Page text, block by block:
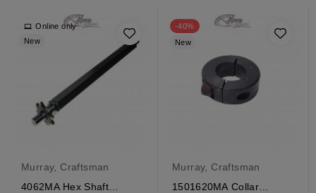
Online only
New
Murray, Craftsman
4062MA Hex Shaft
-40%
New
Murray, Craftsman
1501620MA Collar